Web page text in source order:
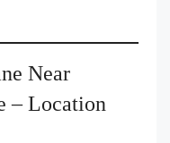
Near
– Location